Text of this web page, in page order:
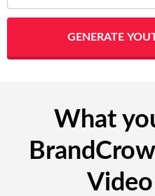
GENERATE
What